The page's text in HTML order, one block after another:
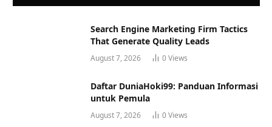
Search Engine Marketing Firm Tactics
That Generate Quality Leads
August 7, 2026 0Views
Daftar DuniaHoki99: Panduan Informasi
untuk Pemula
August 7, 2026 0Views